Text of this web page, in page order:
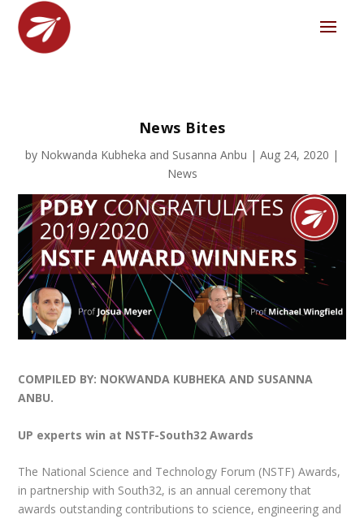
News Bites
by Nokwanda Kubheka and Susanna Anbu | Aug 24, 2020 |
News
COMPILED BY: NOKWANDA KUBHEKA AND SUSANNA
ANBU.
UP experts win at NSTF-South32 Awards
The National Science and Technology Forum (NSTF) Awards,
in partnership with South32, is an annual ceremony that
awards outstanding contributions to science, engineering and